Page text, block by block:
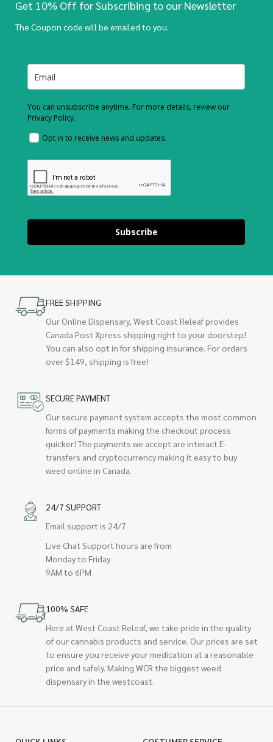
Get 10% Off for Subscribing to our Newsletter
The Coupon code will be emailed to you.
You can unsubscribe anytime. For more details, review our
Privacy Policy.
Opt in to receive news and updates.
Subscribe
FREE SHIPPING
Our Online Dispensary, West Coast Releaf provides
Canada Post Xpress shipping right to your doorstep!
You can also opt in for shipping insurance. For orders
over $149, shipping is free!
SECURE PAYMENT
Our secure payment system accepts the most common
forms of payments making the checkout process
quicker! The payments we accept are interact E-
transfers and cryptocurrency making it easy to buy
weed online in Canada.
24/7 SUPPORT
Email support is 24/7
Live Chat Support hours are from
Monday to Friday
9AM to 6PM
100% SAFE
Here at West Coast Releaf, we take pride in the quality
of our cannabis products and service. Our prices are set
to ensure you receive your medication at a reasonable
price and safely. Making WCR the biggest weed
dispensary in the westcoast.